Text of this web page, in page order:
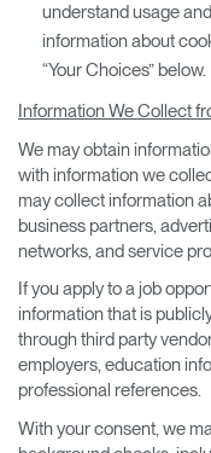
understand usage
information about
“Your Choices” below.
Information We Collect
We may obtain
with information we
may collect information
business partners,
networks, and service
If you apply to a job
information that is
through third party
employers, education
professional references.
With your consent, we